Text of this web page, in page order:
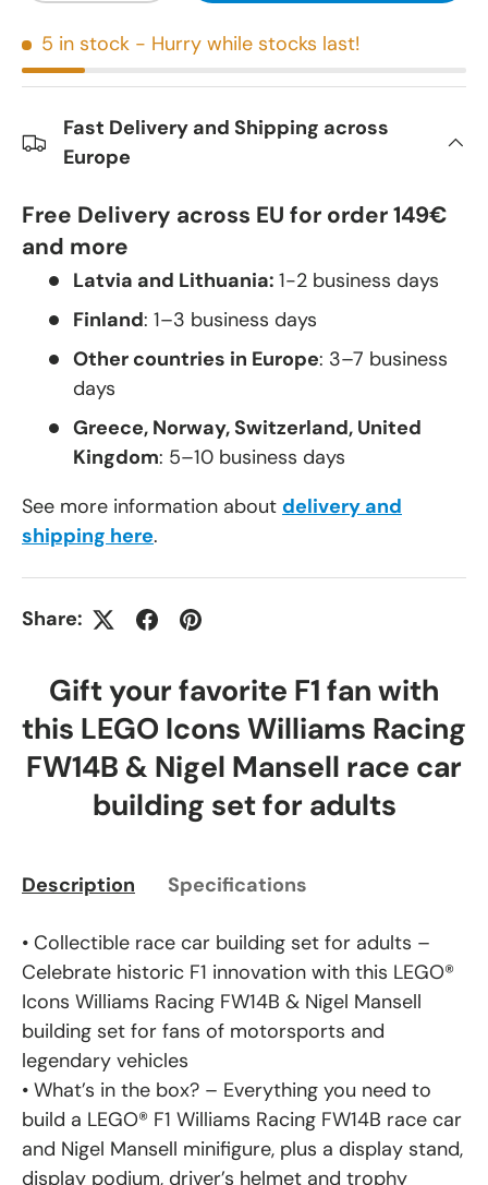
5 in stock - Hurry while stocks last!
Fast Delivery and Shipping across
Europe
Free Delivery across EU for order 149€
and more
Latvia and Lithuania: 1-2 business days
Finland: 1–3 business days
Other countries in Europe: 3–7 business
days
Greece, Norway, Switzerland, United
Kingdom: 5–10 business days
See more information about delivery and
shipping here.
Share:
Gift your favorite F1 fan with
this LEGO Icons Williams Racing
FW14B & Nigel Mansell race car
building set for adults
Description Specifications
• Collectible race car building set for adults –
Celebrate historic F1 innovation with this LEGO®
Icons Williams Racing FW14B & Nigel Mansell
building set for fans of motorsports and
legendary vehicles
• What’s in the box? – Everything you need to
build a LEGO® F1 Williams Racing FW14B race car
and Nigel Mansell minifigure, plus a display stand,
display podium, driver’s helmet and trophy